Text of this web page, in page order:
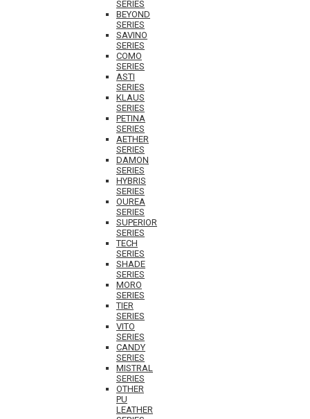
SERIES
BEYOND
SERIES
SAVINO
SERIES
COMO
SERIES
ASTI
SERIES
KLAUS
SERIES
PETINA
SERIES
AETHER
SERIES
DAMON
SERIES
HYBRIS
SERIES
OUREA
SERIES
SUPERIOR
SERIES
TECH
SERIES
SHADE
SERIES
MORO
SERIES
TIER
SERIES
VITO
SERIES
CANDY
SERIES
MISTRAL
SERIES
OTHER
PU
LEATHER